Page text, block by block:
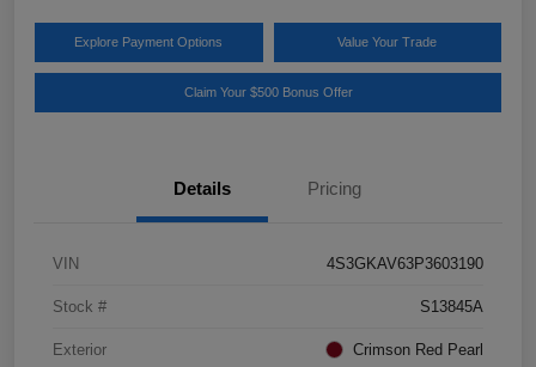
Explore Payment Options Value Your Trade
Claim Your $500 Bonus Offer
Details Pricing
VIN 4S3GKAV63P3603190
Stock # S13845A
Exterior Crimson Red Pearl